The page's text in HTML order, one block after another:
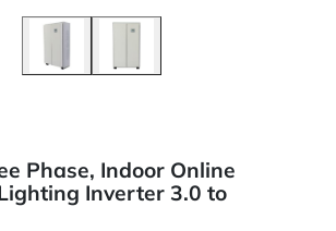
Phase, Indoor Online
Inverter 3.0 to